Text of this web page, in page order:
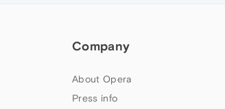
Company
About Opera
Press info